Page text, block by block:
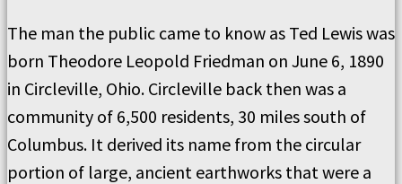
The man the public came to know as Ted Lewis was
born Theodore Leopold Friedman on June 6, 1890
in Circleville, Ohio. Circleville back then was a
community of 6,500 residents, 30 miles south of
Columbus. It derived its name from the circular
portion of large, ancient earthworks that were a